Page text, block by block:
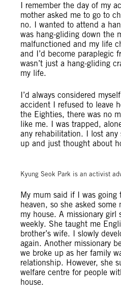
I remember the day of my
mother asked me to go to
no. I wanted to attend a
was hang-gliding down the
malfunctioned and my life
and I’d become paraplegic
wasn’t just a hang-gliding
my life.
I’d always considered
accident I refused to leave
the Eighties, there was no
like me. I was trapped,
any rehabilitation. I lost any
up and just thought about
Kyung Seok Park is an activist
My mum said if I was
heaven, so she asked
my house. A missionary girl
weekly. She taught me
brother’s wife. I slowly
again. Another missionary
we broke up as her family
relationship. However, she
welfare centre for people
house.